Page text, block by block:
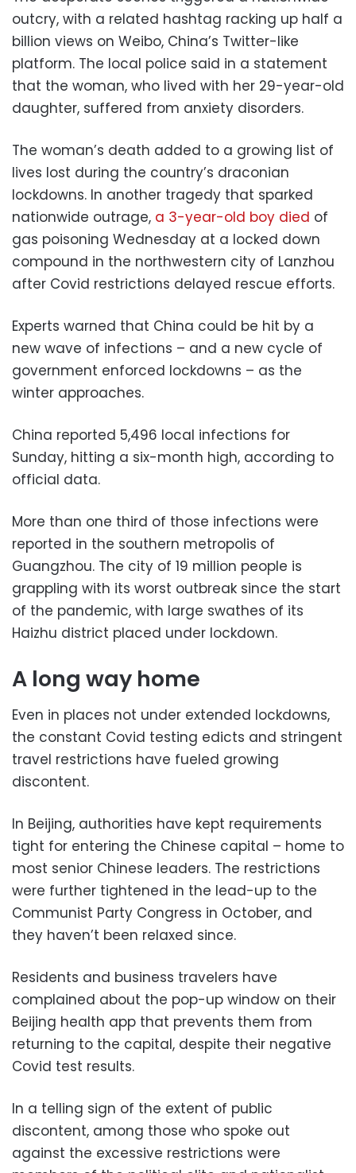
outcry, with a related hashtag racking up half a
billion views on Weibo, China’s Twitter-like
platform. The local police said in a statement
that the woman, who lived with her 29-year-old
daughter, suffered from anxiety disorders.
The woman’s death added to a growing list of
lives lost during the country’s draconian
lockdowns. In another tragedy that sparked
nationwide outrage, a 3-year-old boy died of
gas poisoning Wednesday at a locked down
compound in the northwestern city of Lanzhou
after Covid restrictions delayed rescue efforts.
Experts warned that China could be hit by a
new wave of infections – and a new cycle of
government enforced lockdowns – as the
winter approaches.
China reported 5,496 local infections for
Sunday, hitting a six-month high, according to
official data.
More than one third of those infections were
reported in the southern metropolis of
Guangzhou. The city of 19 million people is
grappling with its worst outbreak since the start
of the pandemic, with large swathes of its
Haizhu district placed under lockdown.
A long way home
Even in places not under extended lockdowns,
the constant Covid testing edicts and stringent
travel restrictions have fueled growing
discontent.
In Beijing, authorities have kept requirements
tight for entering the Chinese capital – home to
most senior Chinese leaders. The restrictions
were further tightened in the lead-up to the
Communist Party Congress in October, and
they haven’t been relaxed since.
Residents and business travelers have
complained about the pop-up window on their
Beijing health app that prevents them from
returning to the capital, despite their negative
Covid test results.
In a telling sign of the extent of public
discontent, among those who spoke out
against the excessive restrictions were